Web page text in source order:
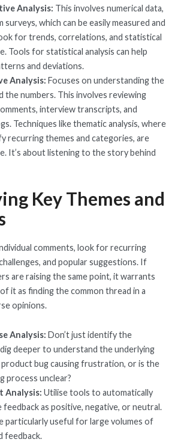
Analysis: This involves numerical data,
which can be easily measured and
for trends, correlations, and statistical
Tools for statistical analysis can help
and deviations.
Analysis: Focuses on understanding the
the numbers. This involves reviewing
interview transcripts, and
Techniques like thematic analysis, where
recurring themes and categories, are
It’s about listening to the story behind
Key Themes and
comments, look for recurring
and popular suggestions. If
are raising the same point, it warrants
it as finding the common thread in a
opinions.
Analysis: Don’t just identify the
deeper to understand the underlying
product bug causing frustration, or is the
process unclear?
Analysis: Utilise tools to automatically
feedback as positive, negative, or neutral.
particularly useful for large volumes of
feedback.